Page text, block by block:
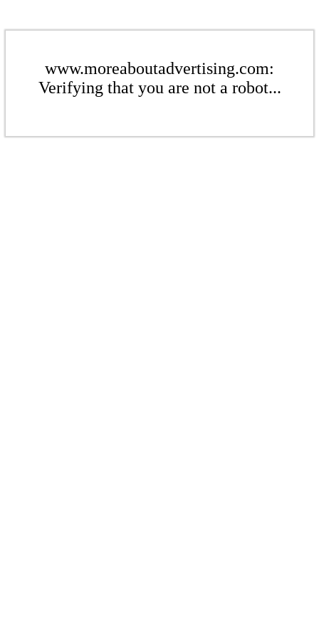
www.moreaboutadvertising.com:
Verifying that you are not a robot...